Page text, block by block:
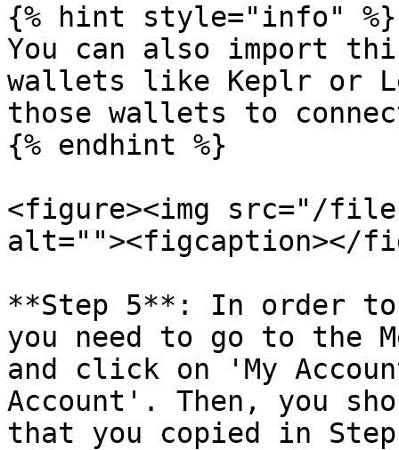
{% hint style="info" %}
You can also import
wallets like Keplr or
those wallets to
{% endhint %}
<figure><img src="/files/
alt=""><figcaption></
**Step 5**: In order to
you need to go to the
and click on 'My
Account'. Then, you
that you copied in